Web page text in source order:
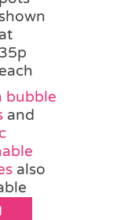
shown
at
35p
each
bubble
and
also